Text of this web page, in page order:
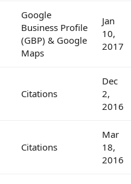
Google
Business Profile
(GBP) & Google
Maps
Jan
10,
2017
Citations
Dec
2,
2016
Citations
Mar
18,
2016